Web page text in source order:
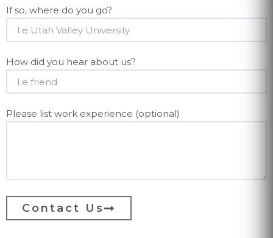
If so, where do you go?
How did you hear about us?
Please list work experience (optional)
Contact Us